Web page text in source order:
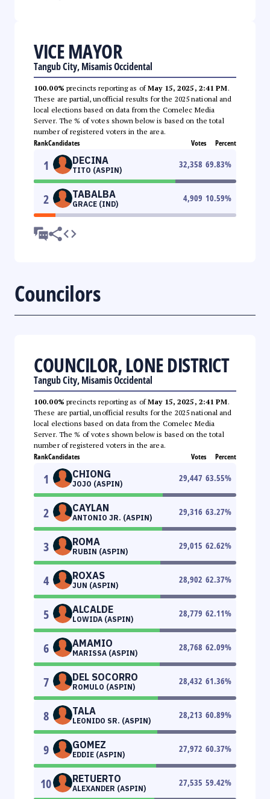
VICE MAYOR
Tangub City, Misamis Occidental
100.00% precincts reporting as ofMay 15, 2025, 2:41 PM.
These are partial, unofficial results for the 2025 national and
local elections based on data from the Comelec Media
Server. The % of votes shown below is based on the total
number of registered voters in the area.
RankCandidates Votes Percent
1 DECINA
TITO (ASPIN)
32,358 69.83%
2 TABALBA
GRACE (IND)
4,909 10.59%
Councilors
COUNCILOR, LONE DISTRICT
Tangub City, Misamis Occidental
100.00% precincts reporting as ofMay 15, 2025, 2:41 PM.
These are partial, unofficial results for the 2025 national and
local elections based on data from the Comelec Media
Server. The % of votes shown below is based on the total
number of registered voters in the area.
RankCandidates Votes Percent
1 CHIONG
JOJO (ASPIN)
29,447 63.55%
2 CAYLAN
ANTONIO JR. (ASPIN)
29,316 63.27%
3 ROMA
RUBIN (ASPIN)
29,015 62.62%
4 ROXAS
JUN (ASPIN)
28,902 62.37%
5 ALCALDE
LOWIDA (ASPIN)
28,779 62.11%
6 AMAMIO
MARISSA (ASPIN)
28,768 62.09%
7 DEL SOCORRO
ROMULO (ASPIN)
28,432 61.36%
8 TALA
LEONIDO SR. (ASPIN)
28,213 60.89%
9 GOMEZ
EDDIE (ASPIN)
27,972 60.37%
10 RETUERTO
ALEXANDER (ASPIN)
27,535 59.42%